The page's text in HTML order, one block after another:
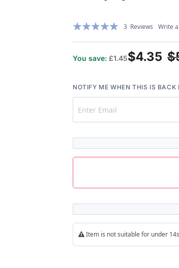
Rating:
3 Reviews Write
$4.35
You save: £1.45
NOTIFY ME WHEN THIS IS BACK
Item is not suitable for under 14s